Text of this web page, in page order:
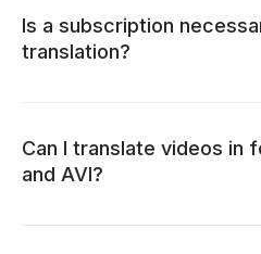
Is a subscription
translation?
Can I translate videos in
and AVI?